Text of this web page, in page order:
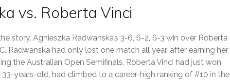
vs. Roberta Vinci
story. Agnieszka Radwanska’s 3-6, 6-2, 6-3 win over Roberta
Radwanska had only lost one match all year, after earning her
the Australian Open Semifinals. Roberta Vinci had just won
years-old, had climbed to a career-high ranking of #10 in the